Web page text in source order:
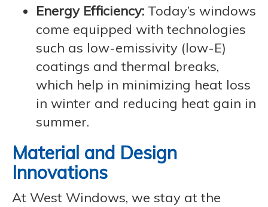
Energy Efficiency: Today’s windows
come equipped with technologies
such as low-emissivity (low-E)
coatings and thermal breaks,
which help in minimizing heat loss
in winter and reducing heat gain in
summer.
Material and Design
Innovations
At West Windows, we stay at the